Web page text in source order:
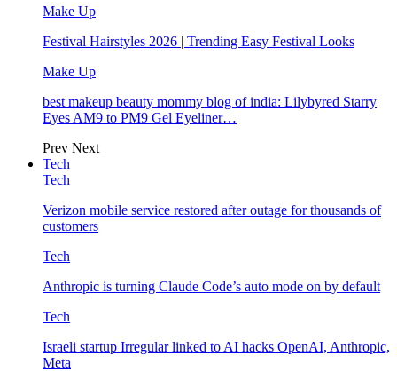
Make Up
Festival Hairstyles 2026 | Trending Easy Festival Looks
Make Up
best makeup beauty mommy blog of india: Lilybyred Starry
Eyes AM9 to PM9 Gel Eyeliner…
Prev Next
Tech
Tech
Verizon mobile service restored after outage for thousands of
customers
Tech
Anthropic is turning Claude Code’s auto mode on by default
Tech
Israeli startup Irregular linked to AI hacks OpenAI, Anthropic,
Meta